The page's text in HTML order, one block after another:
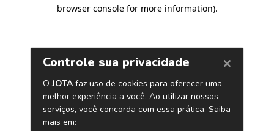
browser console for more information).